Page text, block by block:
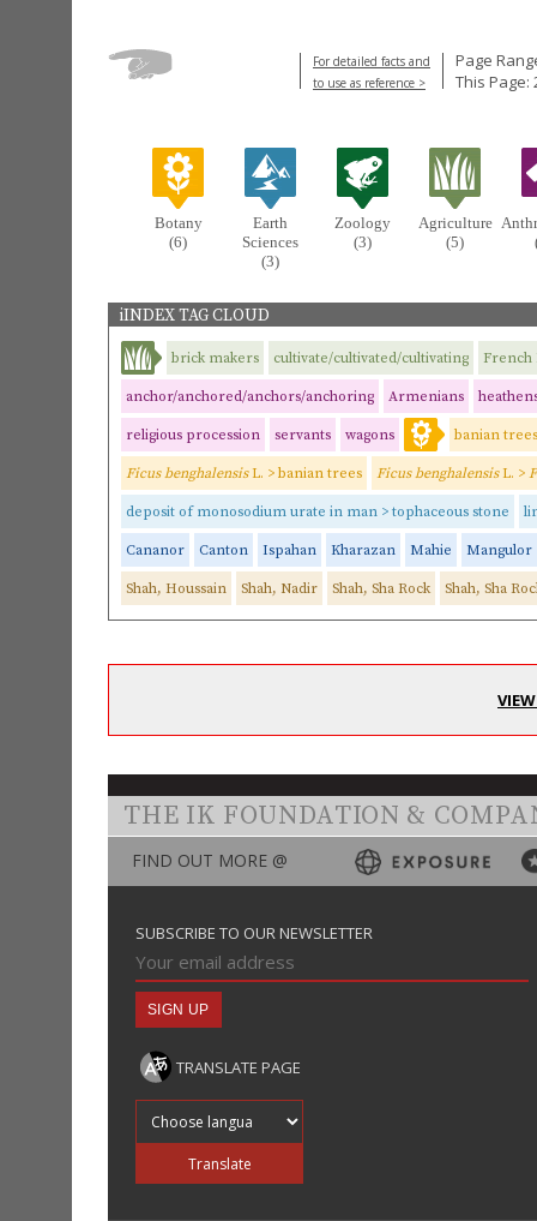
For detailed facts and
to use as reference >
Page
This Page:
Botany
(6)
Earth
Sciences
(3)
Zoology
(3)
Agriculture
(5)
iINDEX TAG CLOUD
brick makers cultivate/cultivated/cultivating French
anchor/anchored/anchors/anchoring Armenians
religious procession servants wagons banian
Ficus benghalensisL. > banian trees Ficus benghalensisL. >
deposit of monosodium urate in man > tophaceous stone
Cananor Canton Ispahan Kharazan Mahie Mangulor
Shah, Houssain Shah, Nadir Shah, Sha Rock Shah, Sha
THE IK FOUNDATION &
FIND OUT MORE @
SUBSCRIBE TO OUR NEWSLETTER
TRANSLATE PAGE
Translate